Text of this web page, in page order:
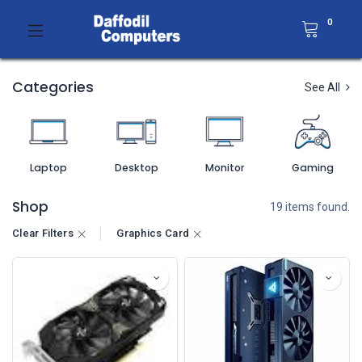
0
Categories See All
Laptop Desktop Monitor Gaming
Shop 19 items found.
Clear Filters Graphics Card